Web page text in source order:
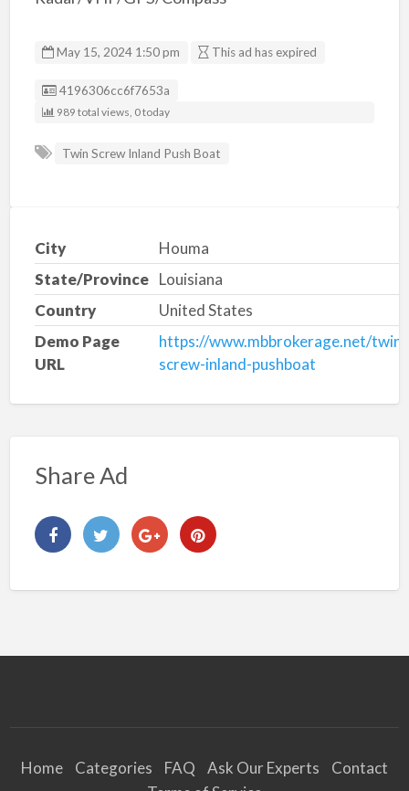
May 15, 2024 1:50 pm This ad has expired
Listing ID
4196306cc6f7653a
989 total views, 0 today
Twin Screw Inland Push Boat
City
Houma
State/Province Louisiana
Country
United States
Demo Page
URL
https://www.mbbrokerage.net/twin-
screw-inland-pushboat
Share Ad
Home Categories FAQ Ask Our Experts
Contact